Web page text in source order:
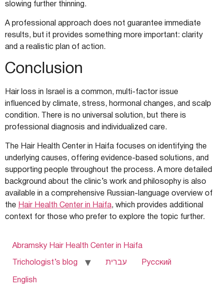
slowing further thinning.
A professional approach does not guarantee immediate
results, but it provides something more important: clarity
and a realistic plan of action.
Conclusion
Hair loss in Israel is a common, multi-factor issue
influenced by climate, stress, hormonal changes, and scalp
condition. There is no universal solution, but there is
professional diagnosis and individualized care.
The Hair Health Center in Haifa focuses on identifying the
underlying causes, offering evidence-based solutions, and
supporting people throughout the process. A more detailed
background about the clinic’s work and philosophy is also
available in a comprehensive Russian-language overview of
the Hair Health Center in Haifa, which provides additional
context for those who prefer to explore the topic further.
Abramsky Hair Health Center in Haifa
Trichologist’s blog עברית Русский
English